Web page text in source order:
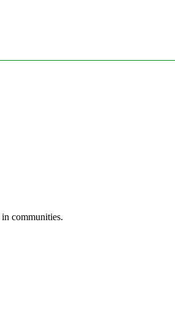
communities.